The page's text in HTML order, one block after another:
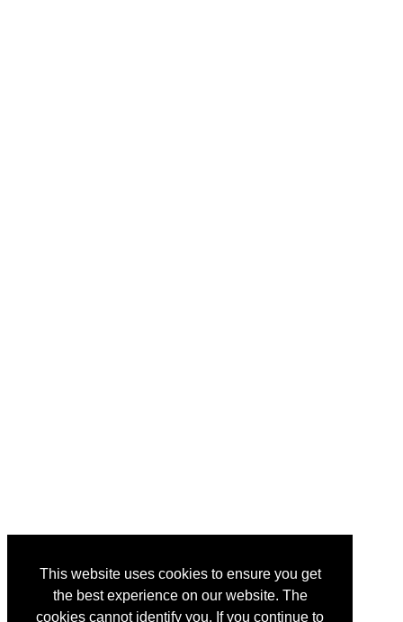
This website uses cookies to ensure you get
the best experience on our website. The
cookies cannot identify you. If you continue to